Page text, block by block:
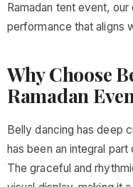
Ramadan tent event,
performance that aligns
Why Choose
Ramadan
Belly dancing has deep
has been an integral
The graceful and